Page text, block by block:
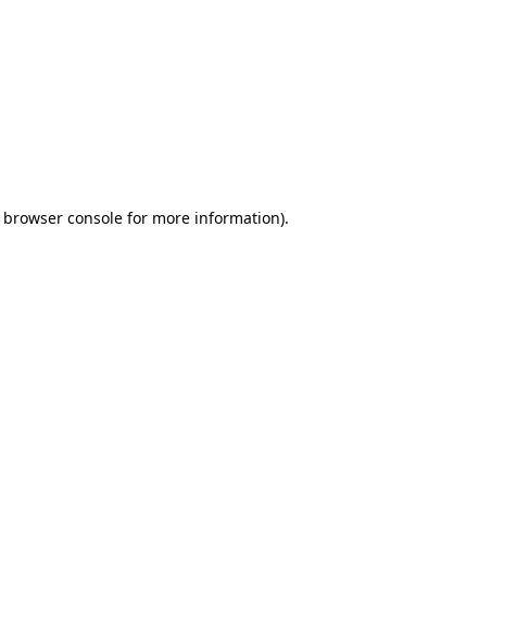
browser consolefor more information).